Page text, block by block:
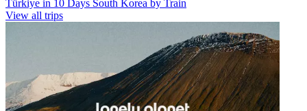
Türkiye in 10 Days South Korea by Train
View all trips